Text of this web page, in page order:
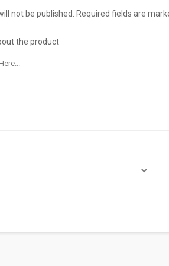
not be published. Required fields are
the product